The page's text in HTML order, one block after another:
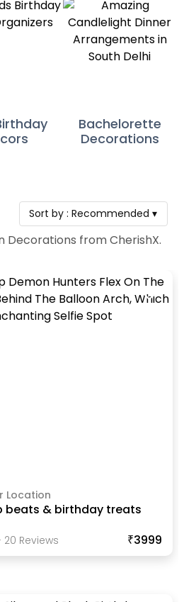
Bachelorette
Decorations
Sort by :Recommended ▾
Decorations from CherishX.
Location
beats & birthday treats
20 ReviewS ₹3999